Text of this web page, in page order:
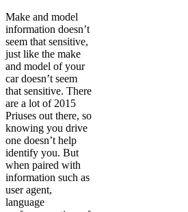
Make and model
information doesn’t
seem that sensitive,
just like the make
and model of your
car doesn’t seem
that sensitive. There
are a lot of 2015
Priuses out there, so
knowing you drive
one doesn’t help
identify you. But
when paired with
information such as
user agent,
language